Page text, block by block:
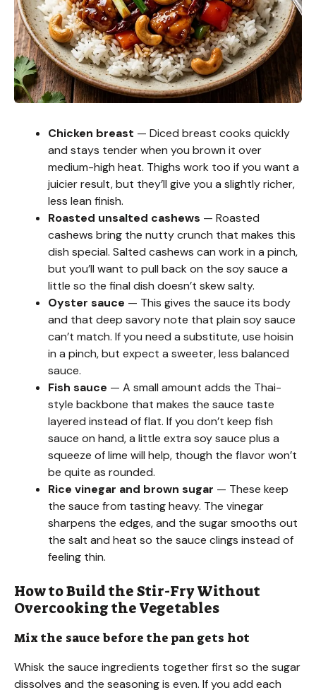
Chicken breast — Diced breast cooks quickly
and stays tender when you brown it over
medium-high heat. Thighs work too if you want a
juicier result, but they’ll give you a slightly richer,
less lean finish.
Roasted unsalted cashews — Roasted
cashews bring the nutty crunch that makes this
dish special. Salted cashews can work in a pinch,
but you’ll want to pull back on the soy sauce a
little so the final dish doesn’t skew salty.
Oyster sauce — This gives the sauce its body
and that deep savory note that plain soy sauce
can’t match. If you need a substitute, use hoisin
in a pinch, but expect a sweeter, less balanced
sauce.
Fish sauce — A small amount adds the Thai-
style backbone that makes the sauce taste
layered instead of flat. If you don’t keep fish
sauce on hand, a little extra soy sauce plus a
squeeze of lime will help, though the flavor won’t
be quite as rounded.
Rice vinegar and brown sugar — These keep
the sauce from tasting heavy. The vinegar
sharpens the edges, and the sugar smooths out
the salt and heat so the sauce clings instead of
feeling thin.
How to Build the Stir-Fry Without
Overcooking the Vegetables
Mix the sauce before the pan gets hot
Whisk the sauce ingredients together first so the sugar
dissolves and the seasoning is even. If you add each